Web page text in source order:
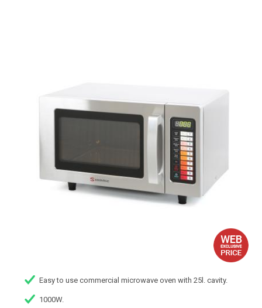
Easy to use commercial microwave oven with 25l. cavity.
1000W.